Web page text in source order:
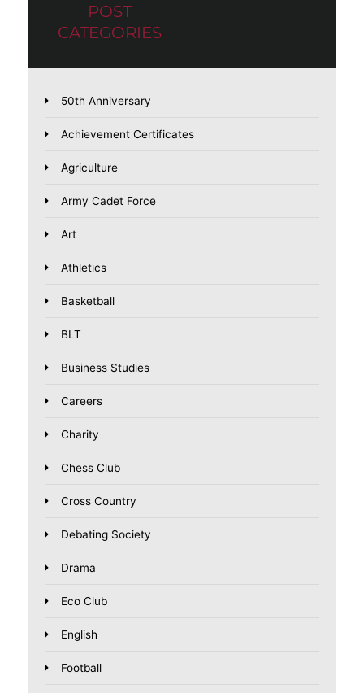
POST
CATEGORIES
50th Anniversary
Achievement Certificates
Agriculture
Army Cadet Force
Art
Athletics
Basketball
BLT
Business Studies
Careers
Charity
Chess Club
Cross Country
Debating Society
Drama
Eco Club
English
Football